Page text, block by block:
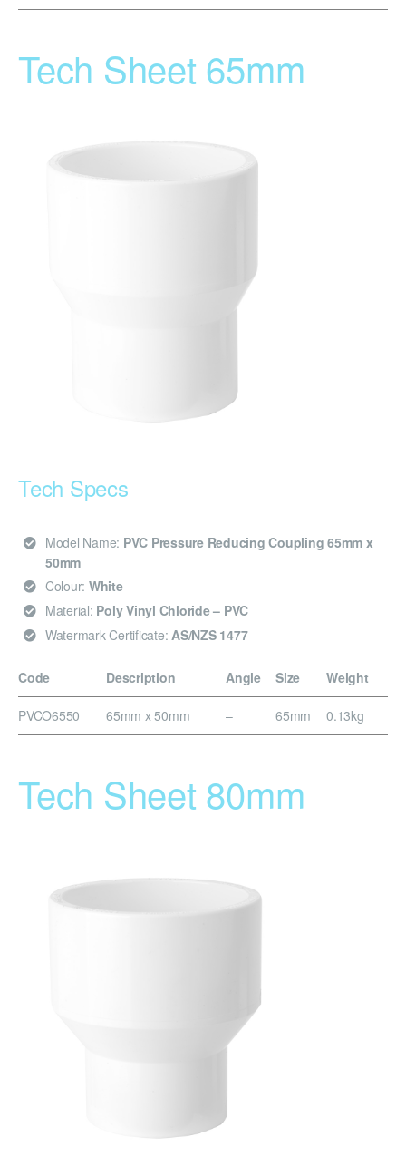
Tech Sheet 65mm
Tech Specs
Model Name: PVC Pressure Reducing Coupling 65mm x
50mm
Colour: White
Material: Poly Vinyl Chloride – PVC
Watermark Certificate: AS/NZS 1477
Code Description Angle Size Weight
PVCO6550 65mm x 50mm – 65mm 0.13kg
Tech Sheet 80mm